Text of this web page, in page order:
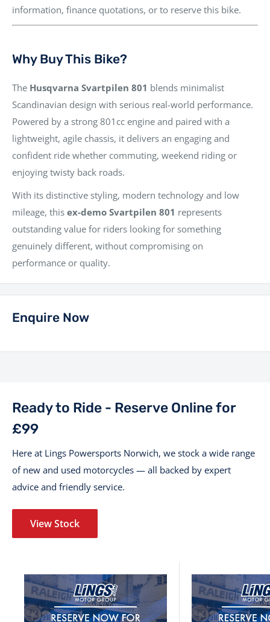
information, finance quotations, or to reserve this bike.
Why Buy This Bike?
The Husqvarna Svartpilen 801 blends minimalist
Scandinavian design with serious real-world performance.
Powered by a strong 801cc engine and paired with a
lightweight, agile chassis, it delivers an engaging and
confident ride whether commuting, weekend riding or
enjoying twisty back roads.
With its distinctive styling, modern technology and low
mileage, this ex-demo Svartpilen 801 represents
outstanding value for riders looking for something
genuinely different, without compromising on
performance or quality.
Enquire Now
Ready to Ride - Reserve Online for
£99
Here at Lings Powersports Norwich, we stock a wide range
of new and used motorcycles — all backed by expert
advice and friendly service.
View Stock